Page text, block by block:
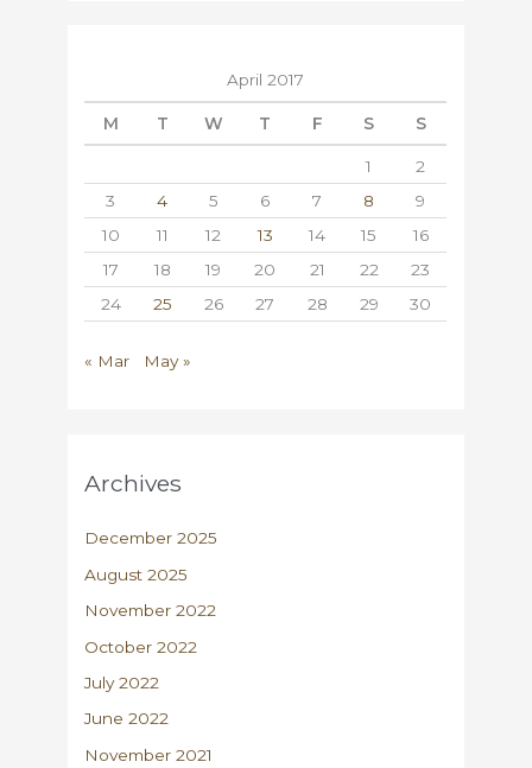
April 2017
M T W T F S S
1
2
3
4 5 6 7 8
9
10
11 12 13 14 15
16
17
18 19 20 21 22
23
24
25 26 27 28 29 30
« Mar May »
Archives
December 2025
August 2025
November 2022
October 2022
July 2022
June 2022
November 2021